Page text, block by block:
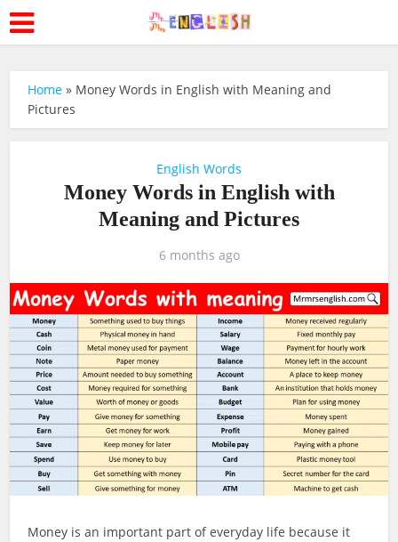
Home » Money Words in English with Meaning and
Pictures
English Words
Money Words in English with
Meaning and Pictures
6 months ago
Money is an important part of everyday life because it